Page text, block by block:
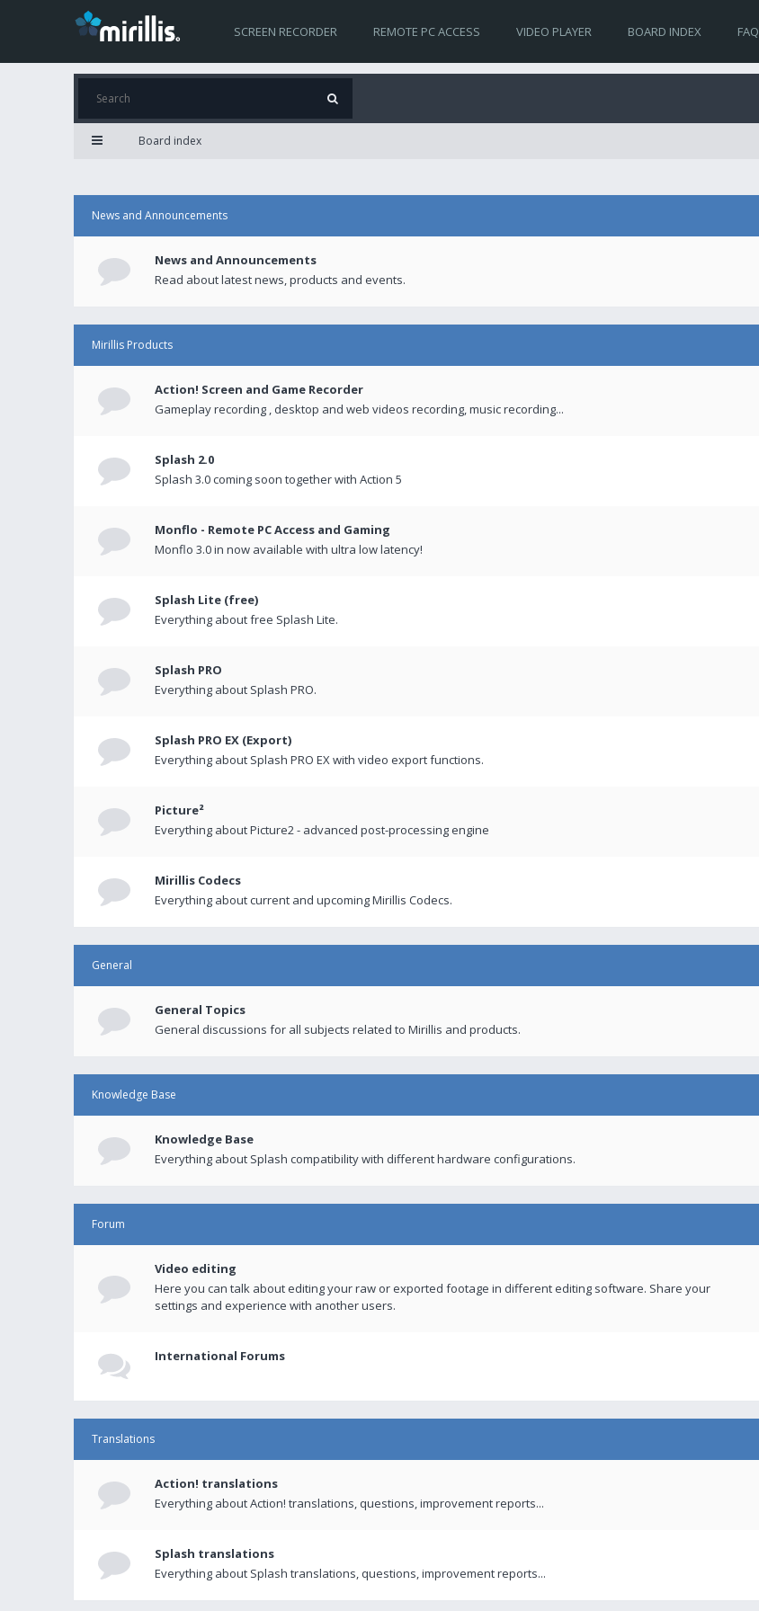
SCREEN RECORDER REMOTE PC ACCESS VIDEO PLAYER BOARD INDEX FAQ
Board index
News and Announcements
News and Announcements
Read about latest news, products and events.
Mirillis Products
Action! Screen and Game Recorder
Gameplay recording , desktop and web videos recording, music recording...
Splash 2.0
Splash 3.0 coming soon together with Action 5
Monflo - Remote PC Access and Gaming
Monflo 3.0 in now available with ultra low latency!
Splash Lite (free)
Everything about free Splash Lite.
Splash PRO
Everything about Splash PRO.
Splash PRO EX (Export)
Everything about Splash PRO EX with video export functions.
Picture²
Everything about Picture2 - advanced post-processing engine
Mirillis Codecs
Everything about current and upcoming Mirillis Codecs.
General
General Topics
General discussions for all subjects related to Mirillis and products.
Knowledge Base
Knowledge Base
Everything about Splash compatibility with different hardware configurations.
Forum
Video editing
Here you can talk about editing your raw or exported footage in different editing software. Share your
settings and experience with another users.
International Forums
Translations
Action! translations
Everything about Action! translations, questions, improvement reports...
Splash translations
Everything about Splash translations, questions, improvement reports...